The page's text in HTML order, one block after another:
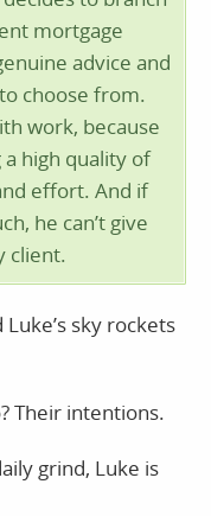
mortgage
advice and
choose from.
work, because
high quality of
effort. And if
he can’t give
client.
sky rockets
Their intentions.
grind, Luke is